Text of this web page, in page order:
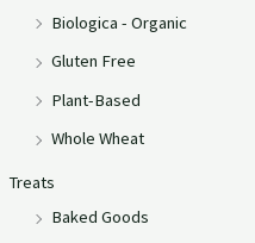
Biologica - Organic
Gluten Free
Plant-Based
Whole Wheat
Treats
Baked Goods